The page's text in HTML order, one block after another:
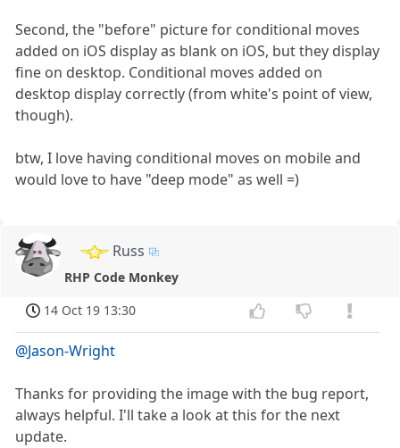
Second, the "before" picture for conditional moves
added on iOS display as blank on iOS, but they display
fine on desktop. Conditional moves added on
desktop display correctly (from white's point of view,
though).
btw, I love having conditional moves on mobile and
would love to have "deep mode" as well =)
Russ
RHP Code Monkey
14 Oct 19 13:30
@Jason-Wright
Thanks for providing the image with the bug report,
always helpful. I'll take a look at this for the next
update.